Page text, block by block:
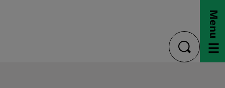
toggle
search
Menu